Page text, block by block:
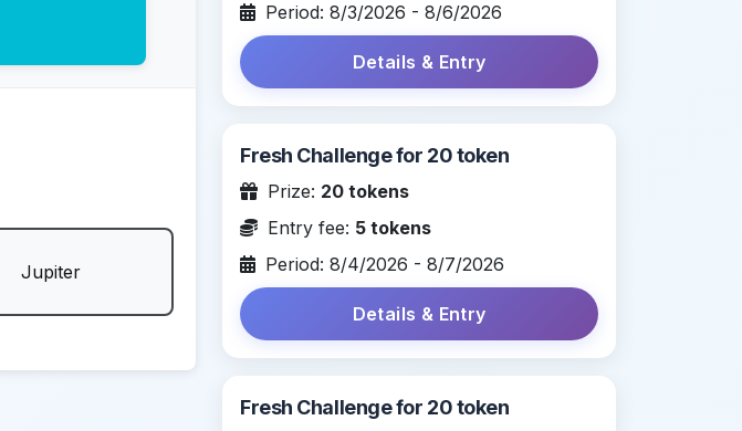
Jupiter
Period: 8/3/2026 - 8/6/2026
Details & Entry
Fresh Challenge for 20 token
Prize: 20 tokens
Entry fee: 5 tokens
Period: 8/4/2026 - 8/7/2026
Details & Entry
Fresh Challenge for 20 token